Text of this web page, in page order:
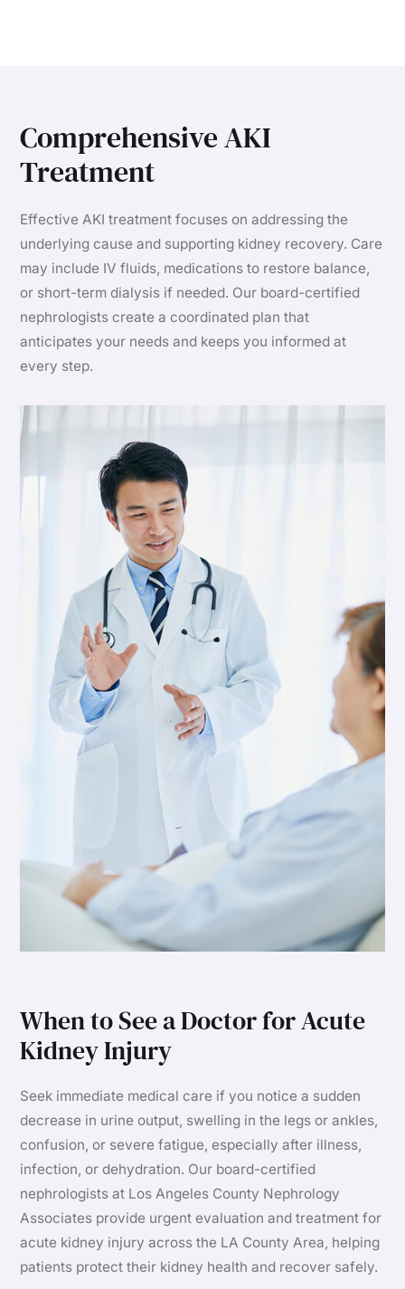
Comprehensive AKI
Treatment
Effective AKI treatment focuses on addressing the
underlying cause and supporting kidney recovery. Care
may include IV fluids, medications to restore balance,
or short-term dialysis if needed. Our board-certified
nephrologists create a coordinated plan that
anticipates your needs and keeps you informed at
every step.
When to See a Doctor for Acute
Kidney Injury
Seek immediate medical care if you notice a sudden
decrease in urine output, swelling in the legs or ankles,
confusion, or severe fatigue, especially after illness,
infection, or dehydration. Our board-certified
nephrologists at Los Angeles County Nephrology
Associates provide urgent evaluation and treatment for
acute kidney injury across the LA County Area, helping
patients protect their kidney health and recover safely.